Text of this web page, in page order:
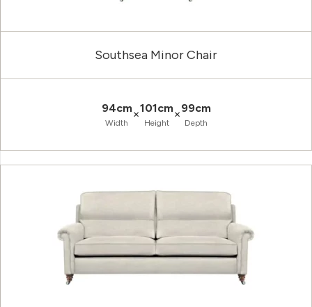
Southsea Minor Chair
94cm
Width
×101cm
Height
×99cm
Depth